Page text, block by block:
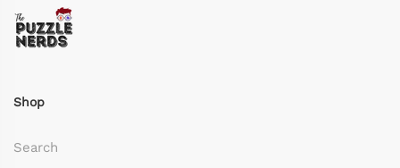
Shop
Search